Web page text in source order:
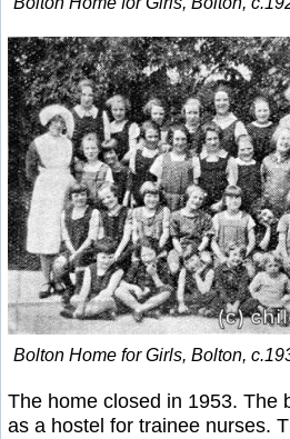
Bolton Home for Girls, Bolton,
The home closed in 1953. The
as a hostel for trainee nurses.